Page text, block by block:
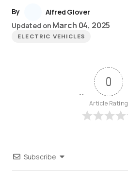
By
Alfred Glover
Updated on March 04, 2025
ELECTRIC VEHICLES
0
Article Rating
Subscribe